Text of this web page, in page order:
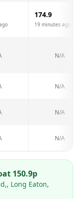
174.9
19 minutes ago
N/A
N/A
N/A
N/A
at 150.9p
Long Eaton,